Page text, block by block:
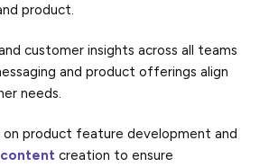
product.
customer insights across all teams
and product offerings align
needs.
on product feature development and
creation to ensure